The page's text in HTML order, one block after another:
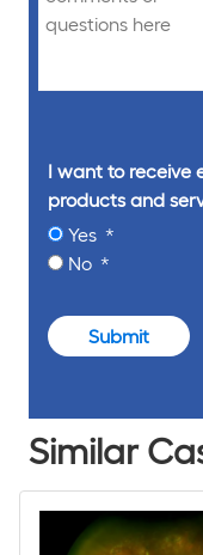
I want to receive
products and
Yes
No
Submit
Similar